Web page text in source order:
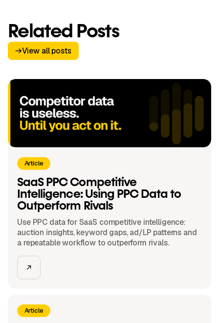
Related Posts
View all posts
Article
SaaS PPC Competitive
Intelligence: Using PPC Data to
Outperform Rivals
Use PPC data for SaaS competitive intelligence:
auction insights, keyword gaps, ad/LP patterns and
a repeatable workflow to outperform rivals.
Article